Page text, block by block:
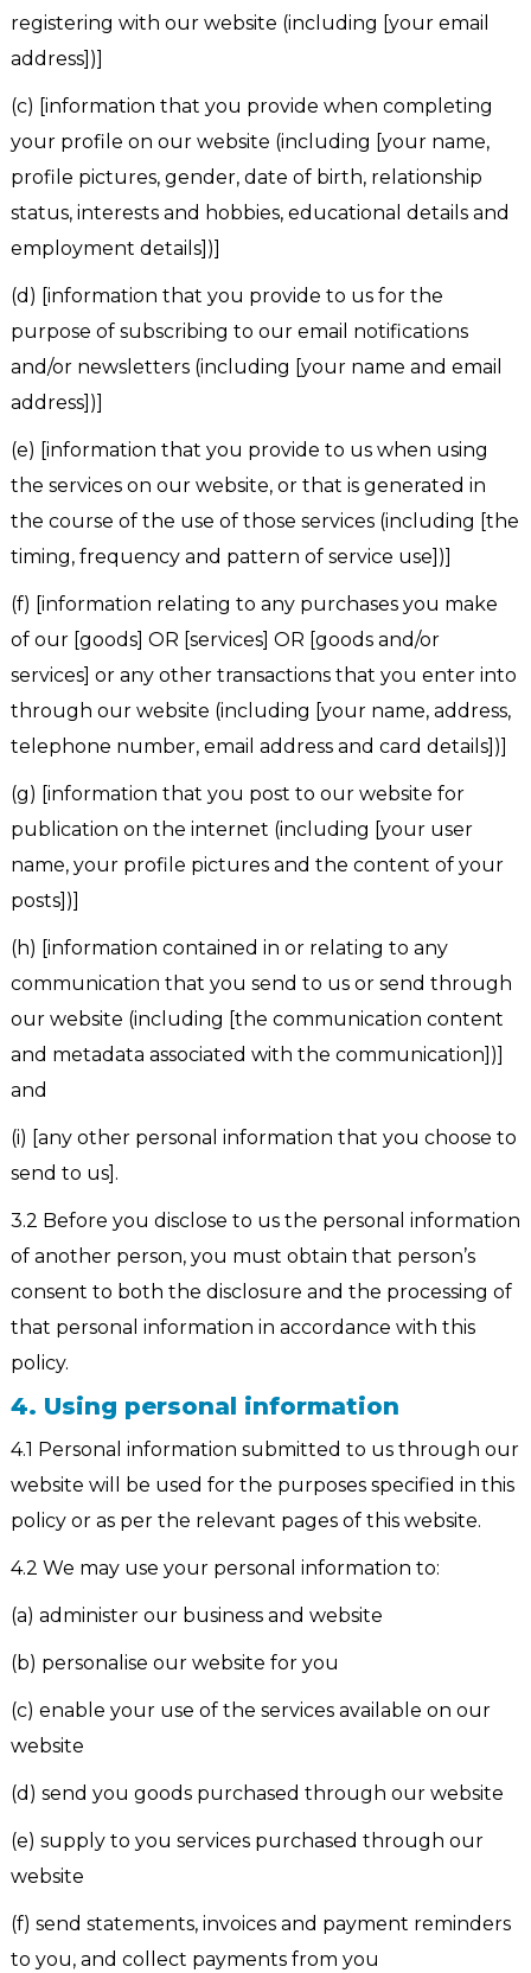
registering with our website (including [your email
address])]
(c) [information that you provide when completing
your profile on our website (including [your name,
profile pictures, gender, date of birth, relationship
status, interests and hobbies, educational details and
employment details])]
(d) [information that you provide to us for the
purpose of subscribing to our email notifications
and/or newsletters (including [your name and email
address])]
(e) [information that you provide to us when using
the services on our website, or that is generated in
the course of the use of those services (including [the
timing, frequency and pattern of service use])]
(f) [information relating to any purchases you make
of our [goods] OR [services] OR [goods and/or
services] or any other transactions that you enter into
through our website (including [your name, address,
telephone number, email address and card details])]
(g) [information that you post to our website for
publication on the internet (including [your user
name, your profile pictures and the content of your
posts])]
(h) [information contained in or relating to any
communication that you send to us or send through
our website (including [the communication content
and metadata associated with the communication])]
and
(i) [any other personal information that you choose to
send to us].
3.2 Before you disclose to us the personal information
of another person, you must obtain that person’s
consent to both the disclosure and the processing of
that personal information in accordance with this
policy.
4. Using personal information
4.1 Personal information submitted to us through our
website will be used for the purposes specified in this
policy or as per the relevant pages of this website.
4.2 We may use your personal information to:
(a) administer our business and website
(b) personalise our website for you
(c) enable your use of the services available on our
website
(d) send you goods purchased through our website
(e) supply to you services purchased through our
website
(f) send statements, invoices and payment reminders
to you, and collect payments from you